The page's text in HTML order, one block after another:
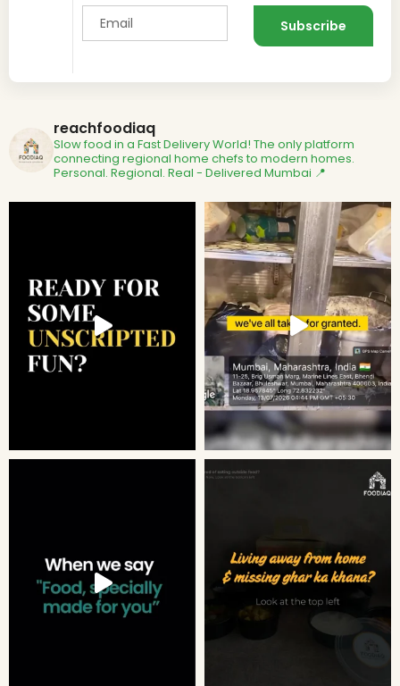
reachfoodiaq
Slow food in a Fast Delivery World! The only platform
connecting regional home chefs to modern homes.
Personal. Regional. Real - Delivered Mumbai 📍